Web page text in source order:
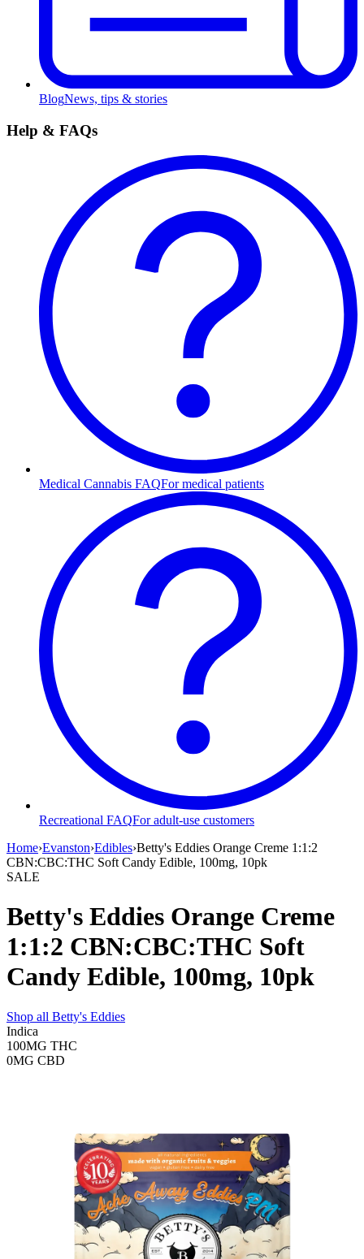
BlogNews, tips & stories
Help & FAQs
Medical Cannabis FAQFor medical patients
Recreational FAQFor adult-use customers
Home›Evanston›Edibles›Betty's Eddies Orange Creme 1:1:2
CBN:CBC:THC Soft Candy Edible, 100mg, 10pk
SALE
Betty's Eddies Orange Creme
1:1:2 CBN:CBC:THC Soft
Candy Edible, 100mg, 10pk
Shop all Betty's Eddies
Indica
100MG THC
0MG CBD